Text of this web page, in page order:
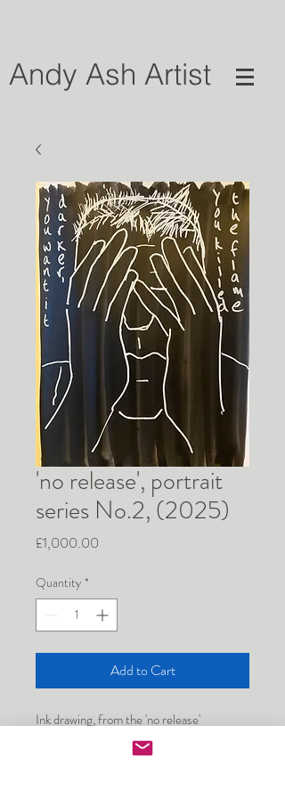
Andy Ash Artist
'no release', portrait
series No.2, (2025)
£1,000.00
Quantity *
Add to Cart
Ink drawing, from the 'no release'
performance in the Artist Beds exhibition
at Adelaide Salon, self portrait, 297mm x